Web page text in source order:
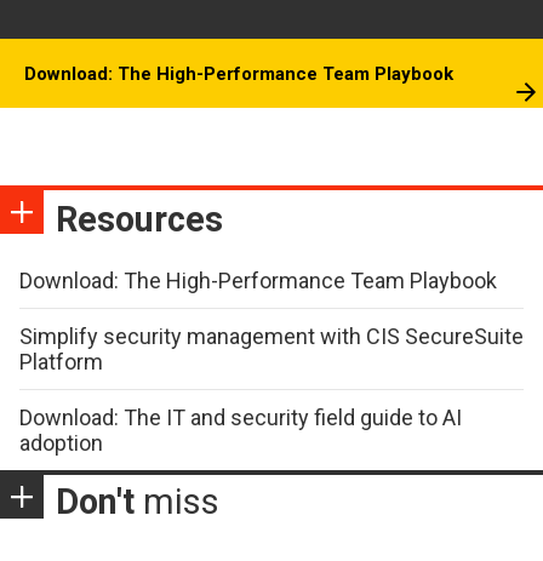
Download: The High-Performance Team Playbook
Resources
Download: The High-Performance Team Playbook
Simplify security management with CIS SecureSuite
Platform
Download: The IT and security field guide to AI
adoption
Don't miss